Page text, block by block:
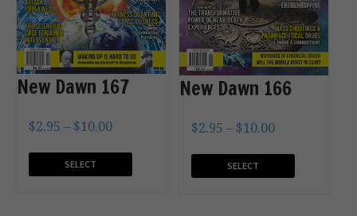
New Dawn 167
$2.95 – $10.00
SELECT
New Dawn 166
$2.95 – $10.00
SELECT